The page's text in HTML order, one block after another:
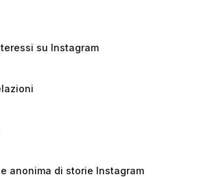
su Instagram
anonima di storie Instagram